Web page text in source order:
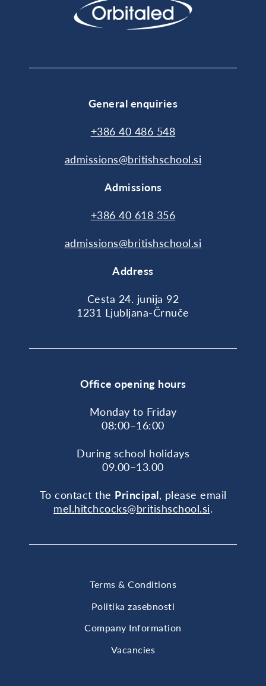
General enquiries
+386 40 486 548
admissions@britishschool.si
Admissions
+386 40 618 356
admissions@britishschool.si
Address
Cesta 24. junija 92
1231 Ljubljana-Črnuče
Office opening hours
Monday to Friday
08:00–16:00
During school holidays
09.00–13.00
To contact the Principal, please email
mel.hitchcocks@britishschool.si.
Terms & Conditions
Politika zasebnosti
Company Information
Vacancies